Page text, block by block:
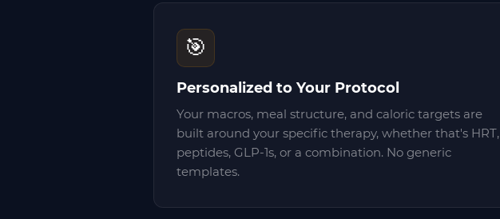
🎯
Personalized to Your Protocol
Your macros, meal structure, and caloric targets are
built around your specific therapy, whether that's HRT,
peptides, GLP-1s, or a combination. No generic
templates.